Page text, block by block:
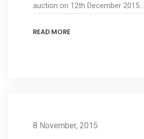
auction on 12th December 2015...
READ MORE
8 November, 2015